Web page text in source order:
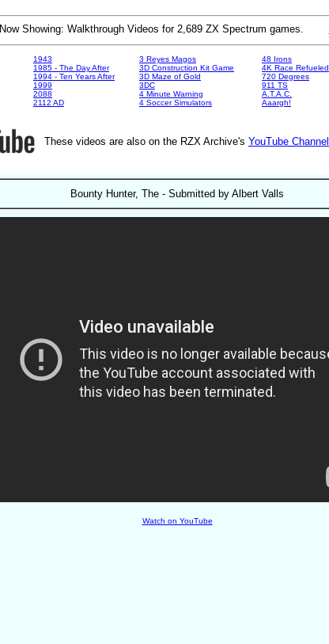
Showing: Walkthrough Videos for 2,689 ZX Spectrum games.
1943
1985 - The Day After
1994 - Ten Years After
1999
2088
2112 AD
3 Reyes Magos
3D Construction Kit Game
3D Maze of Gold
3DC
4 Minute Warning
4 Soccer Simulators
48 Irons
4K Race Refueled
720 Degrees
911 TS
A.T.A.C.
Aaargh!
These videos are also on the RZX Archive's YouTube Channel
Bounty Hunter, The - Submitted by Albert Valls
Watch on YouTube